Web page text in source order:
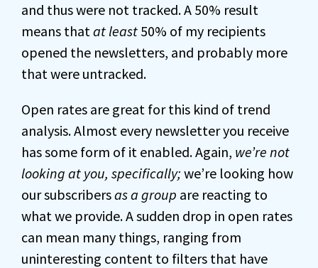
and thus were not tracked. A 50% result
means thatat least 50% of my recipients
opened the newsletters, and probably more
that were untracked.
Open rates are great for this kind of trend
analysis. Almost every newsletter you receive
has some form of it enabled. Again, we’re not
looking at you, specifically; we’re looking how
our subscribersas a group are reacting to
what we provide. A sudden drop in open rates
can mean many things, ranging from
uninteresting content to filters that have